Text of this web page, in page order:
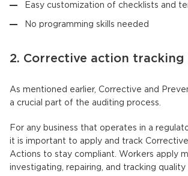
Easy customization of checklists and
No programming skills needed
2. Corrective action tracking
As mentioned earlier, Corrective and
a crucial part of the auditing process.
For any business that operates in a
it is important to apply and track
Actions to stay compliant. Workers apply
investigating, repairing, and tracking quality